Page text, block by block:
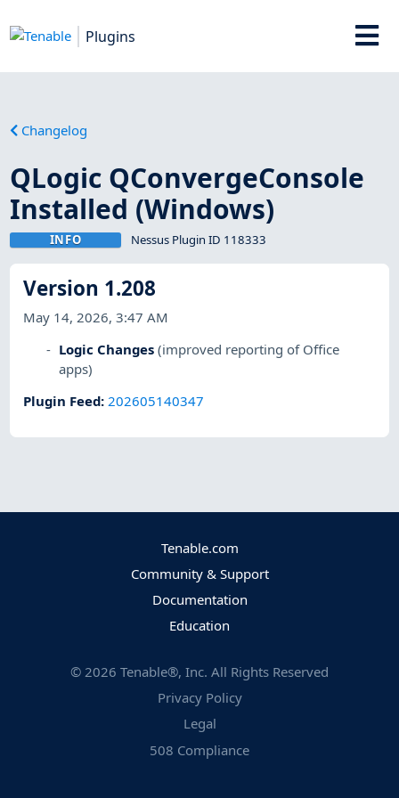
Plugins
Changelog
QLogic QConvergeConsole
Installed (Windows)
INFO Nessus Plugin ID 118333
Version 1.208
May 14, 2026, 3:47 AM
Logic Changes (improved reporting of Office
apps)
Plugin Feed:202605140347
Tenable.com
Community & Support
Documentation
Education
© 2026 Tenable®, Inc. All Rights Reserved
Privacy Policy
Legal
508 Compliance